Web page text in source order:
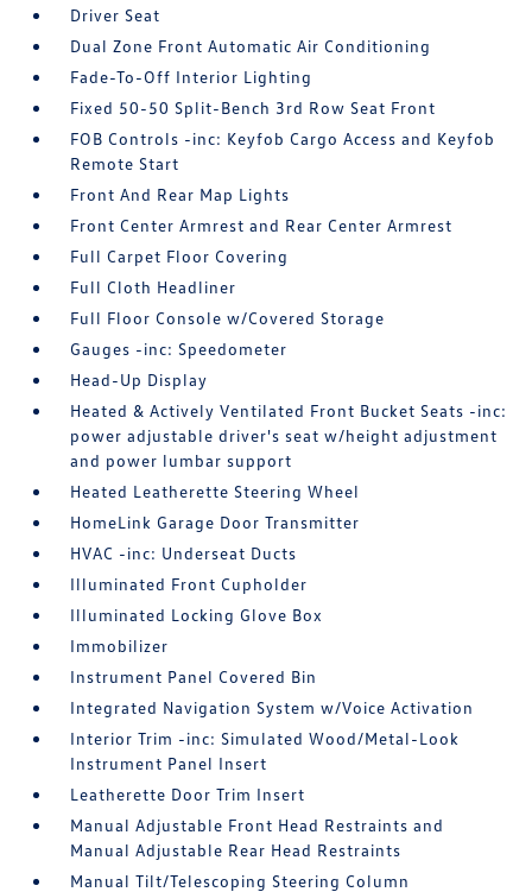
Driver Seat
Dual Zone Front Automatic Air Conditioning
Fade-To-Off Interior Lighting
Fixed 50-50 Split-Bench 3rd Row Seat Front
FOB Controls -inc: Keyfob Cargo Access and Keyfob
Remote Start
Front And Rear Map Lights
Front Center Armrest and Rear Center Armrest
Full Carpet Floor Covering
Full Cloth Headliner
Full Floor Console w/Covered Storage
Gauges -inc: Speedometer
Head-Up Display
Heated & Actively Ventilated Front Bucket Seats -inc:
power adjustable driver's seat w/height adjustment
and power lumbar support
Heated Leatherette Steering Wheel
HomeLink Garage Door Transmitter
HVAC -inc: Underseat Ducts
Illuminated Front Cupholder
Illuminated Locking Glove Box
Immobilizer
Instrument Panel Covered Bin
Integrated Navigation System w/Voice Activation
Interior Trim -inc: Simulated Wood/Metal-Look
Instrument Panel Insert
Leatherette Door Trim Insert
Manual Adjustable Front Head Restraints and
Manual Adjustable Rear Head Restraints
Manual Tilt/Telescoping Steering Column